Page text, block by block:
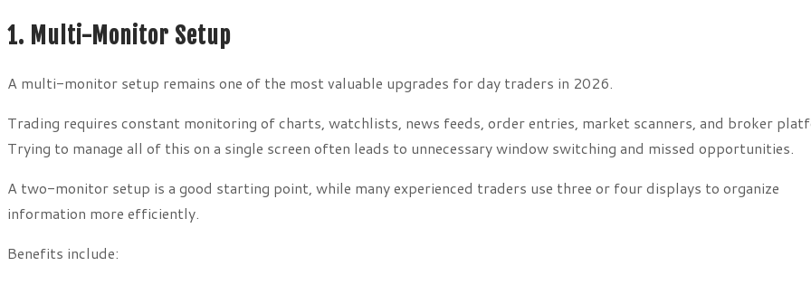
1. Multi-Monitor Setup
A multi-monitor setup remains one of the most valuable upgrades for day traders in 2026.
Trading requires constant monitoring of charts, watchlists, news feeds, order entries, market scanners, and broker
Trying to manage all of this on a single screen often leads to unnecessary window switching and missed opportunities.
A two-monitor setup is a good starting point, while many experienced traders use three or four displays to organize
information more efficiently.
Benefits include: